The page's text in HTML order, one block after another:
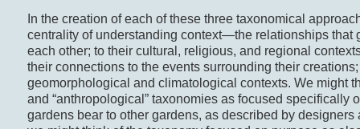
In the creation of each of these three taxonomical
centrality of understanding context—the relationships that
each other; to their cultural, religious, and regional
their connections to the events surrounding their
geomorphological and climatological contexts. We might
and “anthropological” taxonomies as focused specifically
gardens bear to other gardens, as described by designers